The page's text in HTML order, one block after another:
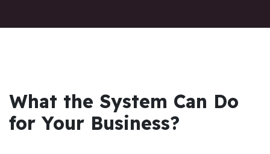
What the System Can Do
for Your Business?